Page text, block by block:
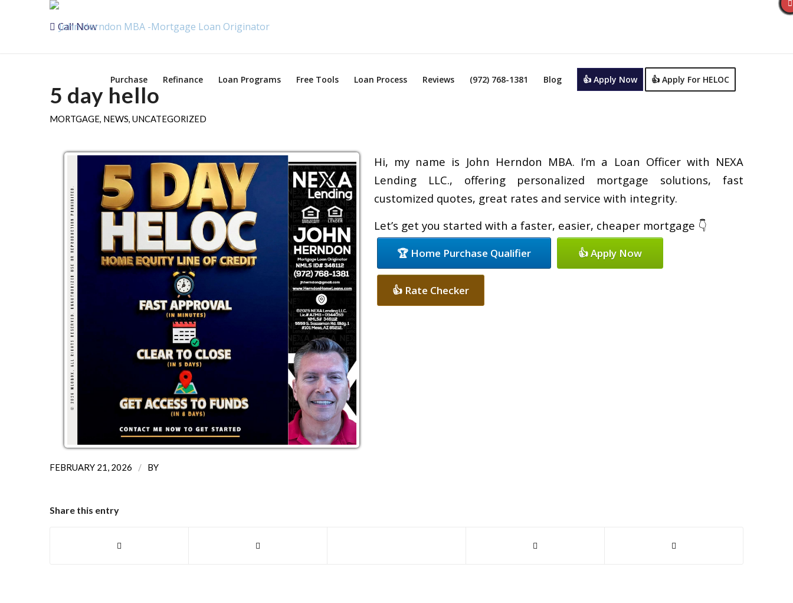
Call Now
Purchase Refinance Loan Programs Free Tools Loan Process Reviews (972) 768-1381 Blog 👍 Apply Now 👍 Apply For HELOC
5 day hello
MORTGAGE, NEWS, UNCATEGORIZED
Hi, my name is John Herndon MBA. I’m a Loan Officer with NEXA
Lending LLC., offering personalized mortgage solutions, fast
customized quotes, great rates and service with integrity.
Let’s get you started with a faster, easier, cheaper mortgage 👇
🏆 Home Purchase Qualifier 👍 Apply Now
👍 Rate Checker
FEBRUARY 21, 2026 / BY
Share this entry